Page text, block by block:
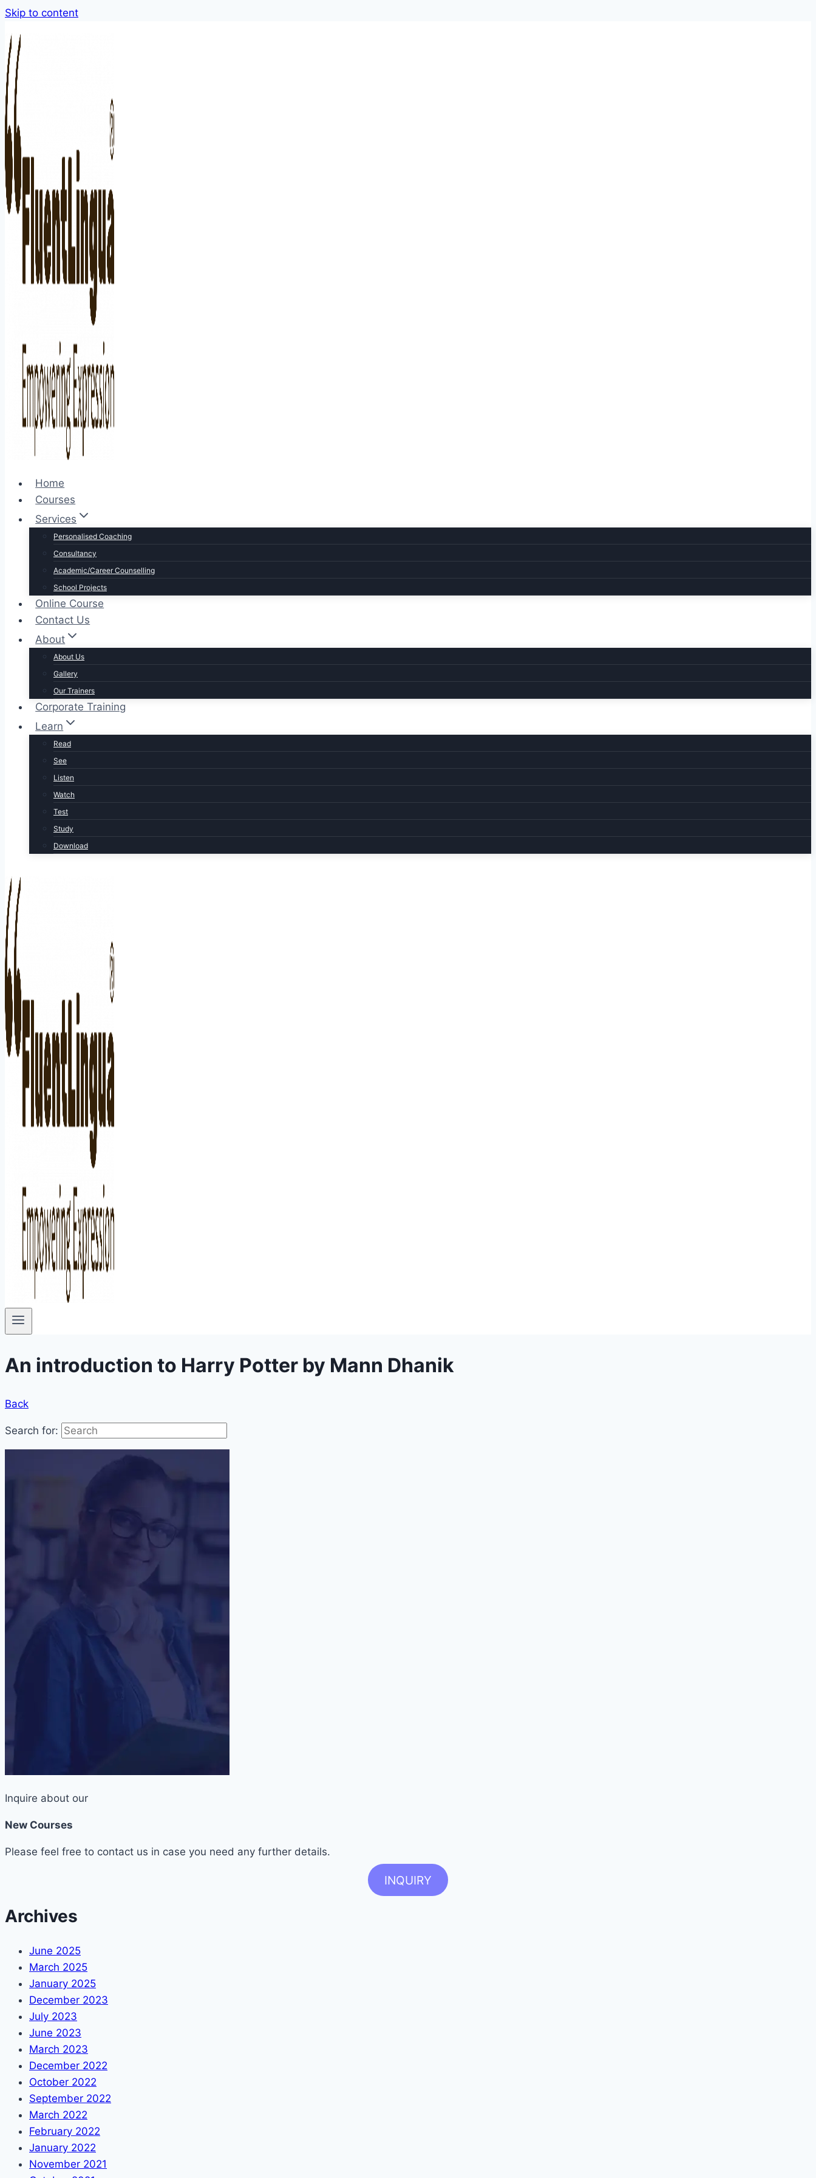
Skip to content
Home
Courses
Services
Personalised Coaching
Consultancy
Academic/Career Counselling
School Projects
Online Course
Contact Us
About
About Us
Gallery
Our Trainers
Corporate Training
Learn
Read
See
Listen
Watch
Test
Study
Download
An introduction to Harry Potter by Mann Dhanik
Back
Search for:
Inquire about our
New Courses
Please feel free to contact us in case you need any further details.
INQUIRY
Archives
June 2025
March 2025
January 2025
December 2023
July 2023
June 2023
March 2023
December 2022
October 2022
September 2022
March 2022
February 2022
January 2022
November 2021